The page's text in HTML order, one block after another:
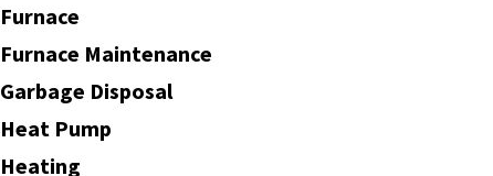
Furnace
Furnace Maintenance
Garbage Disposal
Heat Pump
Heating